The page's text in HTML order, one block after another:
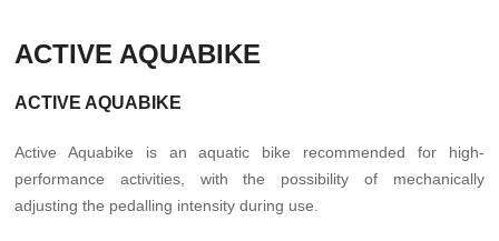
ACTIVE AQUABIKE
ACTIVE AQUABIKE
Active Aquabike is an aquatic bike recommended for high-
performance activities, with the possibility of mechanically
adjusting the pedalling intensity during use.